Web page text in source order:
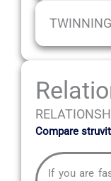
TWINNING
Compare
If you are